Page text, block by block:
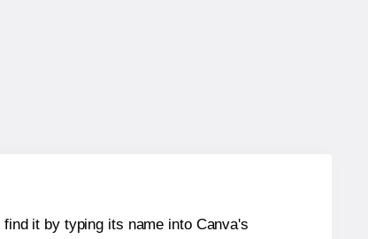
it by typing its name into Canva's